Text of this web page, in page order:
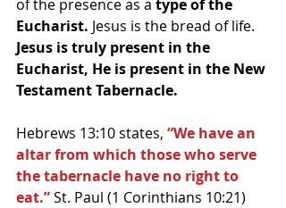
of the presence as a type of the
Eucharist. Jesus is the bread of life.
Jesus is truly present in the
Eucharist, He is present in the New
Testament Tabernacle.
Hebrews 13:10 states, “We have an
altar from which those who serve
the tabernacle have no right to
eat.” St. Paul (1 Corinthians 10:21)